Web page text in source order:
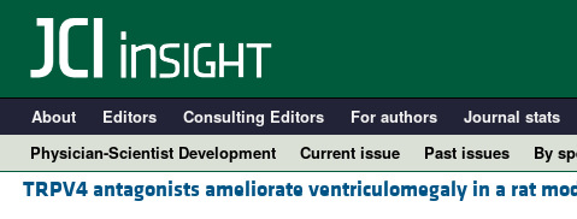
About Editors Consulting Editors For authors Journal stats
Physician-Scientist Development
Current issue Past issues
By
TRPV4 antagonists ameliorate ventriculomegaly in a rat